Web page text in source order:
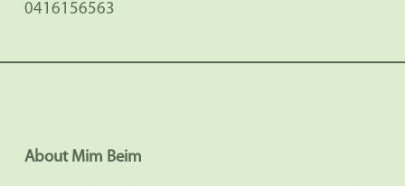
0416156563
About Mim Beim